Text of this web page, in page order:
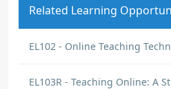
Related Learning
EL102 - Online Teaching
EL103R - Teaching Online: A